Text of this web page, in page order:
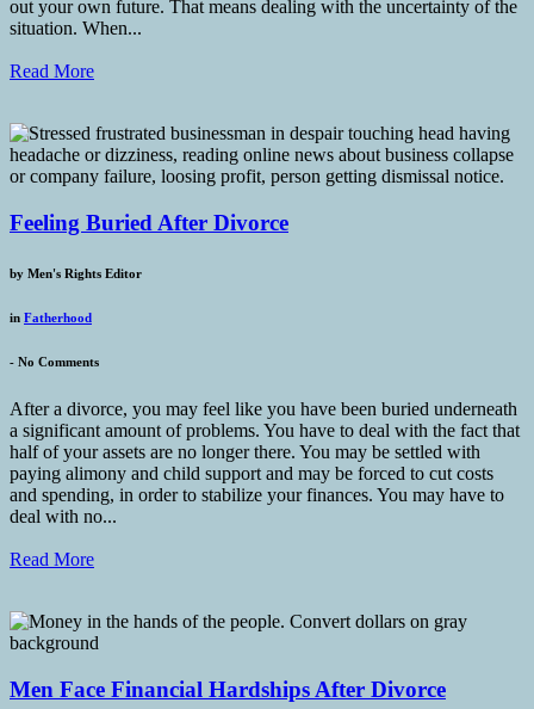
out your own future. That means dealing with the uncertainty of the
situation. When...
Read More
Feeling Buried After Divorce
by Men's Rights Editor
in Fatherhood
- No Comments
After a divorce, you may feel like you have been buried underneath
a significant amount of problems. You have to deal with the fact that
half of your assets are no longer there. You may be settled with
paying alimony and child support and may be forced to cut costs
and spending, in order to stabilize your finances. You may have to
deal with no...
Read More
Men Face Financial Hardships After Divorce